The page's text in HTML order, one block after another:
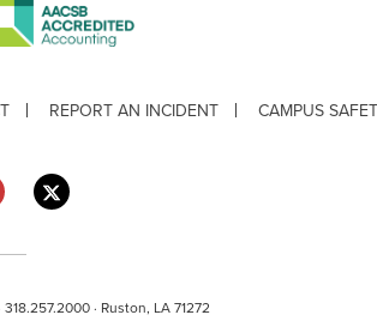
REPORT AN INCIDENT CAMPUS
318.257.2000 · Ruston, LA 71272